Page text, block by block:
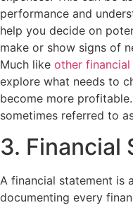
performance and
help you decide on
make or show signs of
Much like other
explore what needs to
become more
sometimes referred to
3. Financial
A financial statement is
documenting every